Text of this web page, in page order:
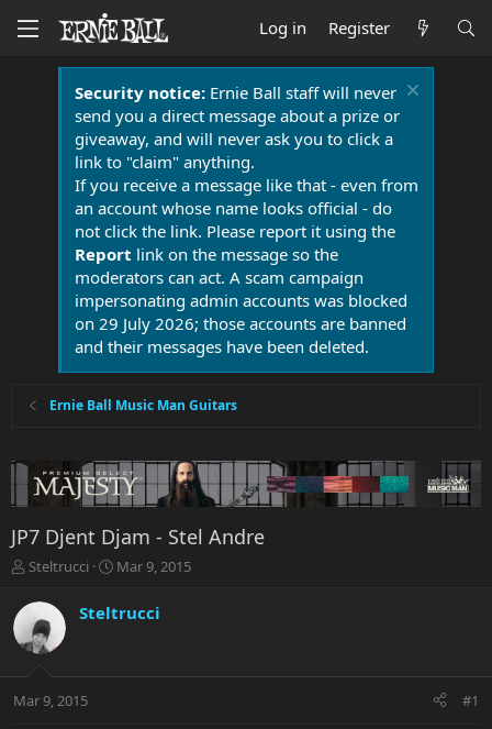
Log in Register
Security notice:Ernie Ball staff will never
send you a direct message about a prize or
giveaway, and will never ask you to click a
link to "claim" anything.
If you receive a message like that - even from
an account whose name looks official - do
not click the link. Please report it using the
Report link on the message so the
moderators can act. A scam campaign
impersonating admin accounts was blocked
on 29 July 2026; those accounts are banned
and their messages have been deleted.
Ernie Ball Music Man Guitars
JP7 Djent Djam - Stel Andre
T
r
e
a
t
Steltrucci
S
r
a
Mar 9, 2015
Steltrucci
Mar 9, 2015 #1